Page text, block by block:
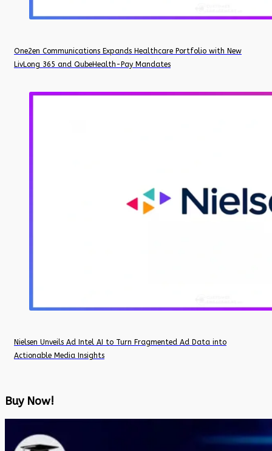
One2en Communications Expands Healthcare Portfolio with New
LivLong 365 and QubeHealth-Pay Mandates
Nielsen Unveils Ad Intel AI to Turn Fragmented Ad Data into
Actionable Media Insights
Buy Now!